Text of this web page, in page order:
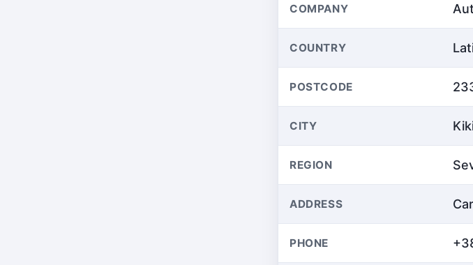
COMPANY
COUNTRY
POSTCODE
CITY
REGION
ADDRESS
PHONE